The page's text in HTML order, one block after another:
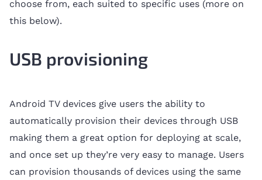
choose from, each suited to specific uses (more on
this below).
USB provisioning
Android TV devices give users the ability to
automatically provision their devices through USB
making them a great option for deploying at scale,
and once set up they’re very easy to manage. Users
can provision thousands of devices using the same